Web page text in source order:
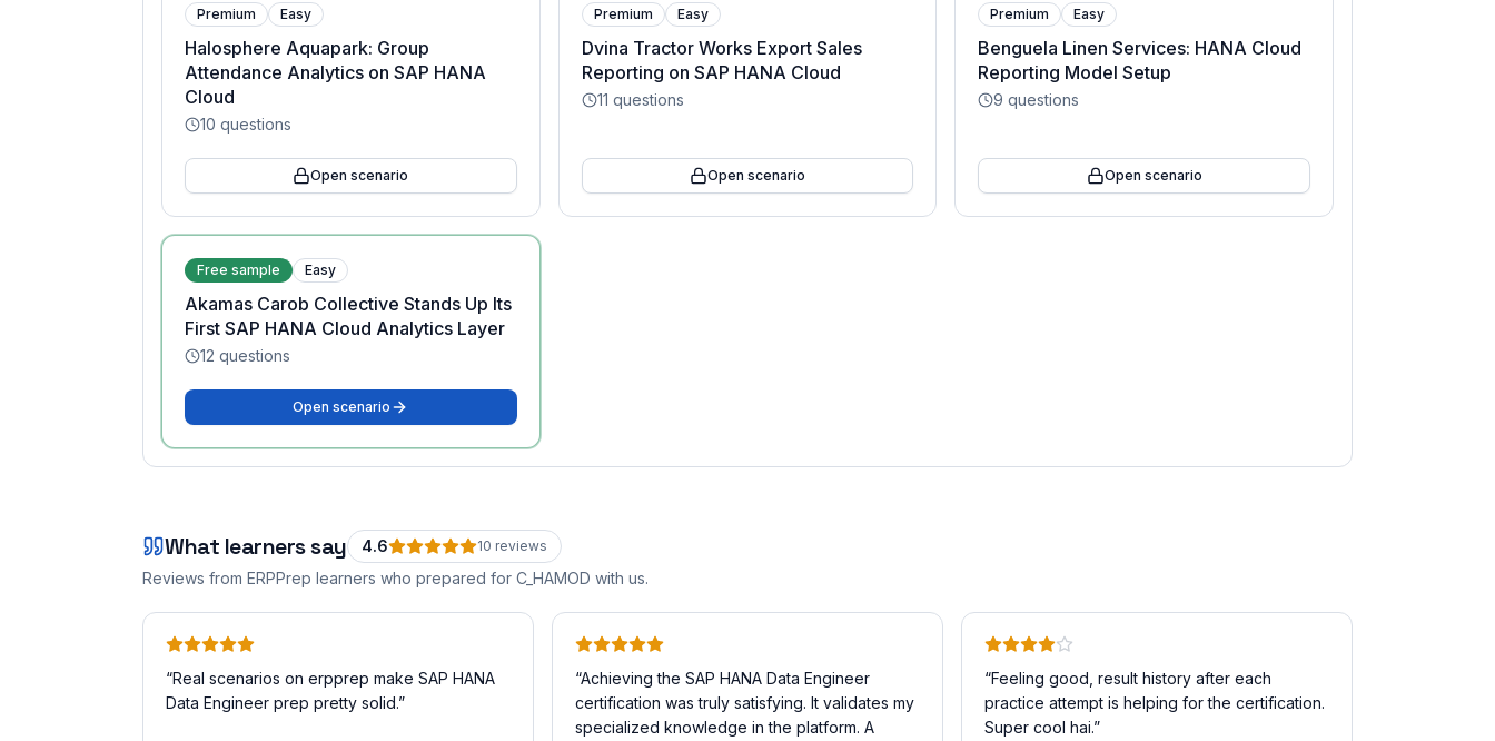
Premium Easy
Halosphere Aquapark: Group
Attendance Analytics on SAP HANA
Cloud
10 questions
Open scenario
Premium Easy
Dvina Tractor Works Export Sales
Reporting on SAP HANA Cloud
11 questions
Open scenario
Premium Easy
Benguela Linen Services: HANA Cloud
Reporting Model Setup
9 questions
Open scenario
Free sample Easy
Akamas Carob Collective Stands Up Its
First SAP HANA Cloud Analytics Layer
12 questions
Open scenario
What learners say 4.6 10 reviews
Reviews from ERPPrep learners who prepared for C_HAMOD with us.
“Real scenarios on erpprep make SAP HANA
Data Engineer prep pretty solid.”
“Achieving the SAP HANA Data Engineer
certification was truly satisfying. It validates my
specialized knowledge in the platform. A
“Feeling good, result history after each
practice attempt is helping for the certification.
Super cool hai.”